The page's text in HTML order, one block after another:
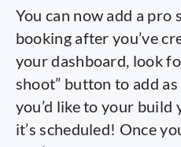
You can now add a pro
booking after you’ve
your dashboard, look
shoot” button to add
you’d like to your
it’s scheduled! Once